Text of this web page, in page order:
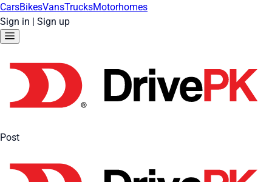
CarsBikesVansTrucksMotorhomes
Sign in | Sign up
Post